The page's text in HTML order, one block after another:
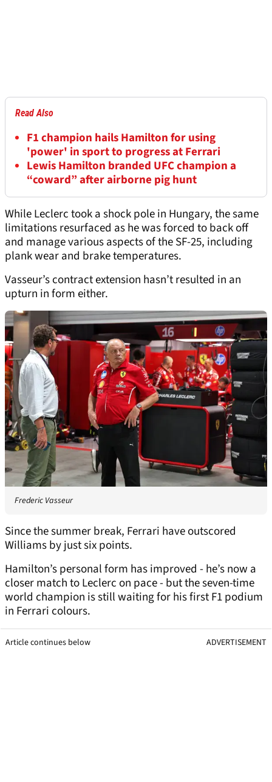
Read Also
F1 champion hails Hamilton for using
'power' in sport to progress at Ferrari
Lewis Hamilton branded UFC champion a
“coward” after airborne pig hunt
While Leclerc took a shock pole in Hungary, the same
limitations resurfaced as he was forced to back off
and manage various aspects of the SF-25, including
plank wear and brake temperatures.
Vasseur’s contract extension hasn’t resulted in an
upturn in form either.
Frederic Vasseur
Since the summer break, Ferrari have outscored
Williams by just six points.
Hamilton’s personal form has improved - he’s now a
closer match to Leclerc on pace - but the seven-time
world champion is still waiting for his first F1 podium
in Ferrari colours.
Article continues below ADVERTISEMENT